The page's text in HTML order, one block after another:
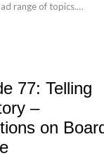
range of topics.
debate,
can be safely and
professional
views of regulators
77: Telling
–
on